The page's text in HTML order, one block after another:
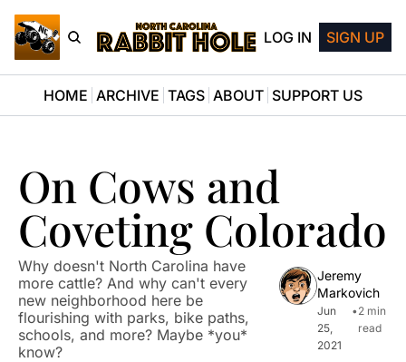
LOG IN SIGN UP
HOME ARCHIVE TAGS ABOUT SUPPORT US
On Cows and
Coveting Colorado
Why doesn't North Carolina have
more cattle? And why can't every
new neighborhood here be
flourishing with parks, bike paths,
schools, and more? Maybe *you*
know?
Jeremy
Markovich
Jun
25,
2021
•2 min
read